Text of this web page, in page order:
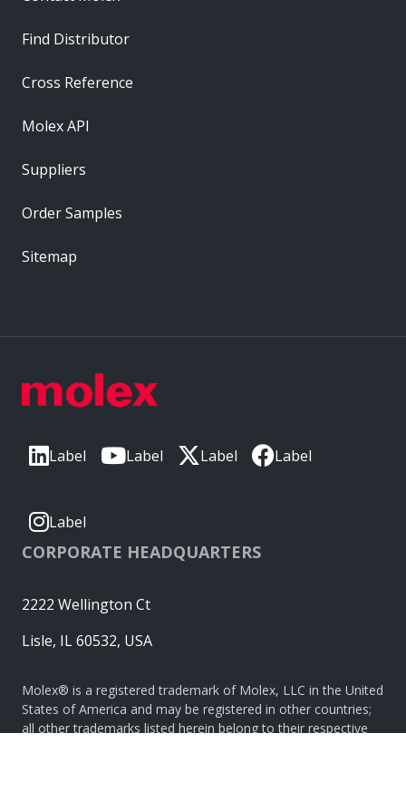
Label Label Label Label
Label
CORPORATE HEADQUARTERS
2222 Wellington Ct
Lisle, IL 60532, USA
Molex® is a registered trademark of Molex, LLC in the United
States of America and may be registered in other countries;
all other trademarks listed herein belong to their respective
Find Distributor
Cross Reference
Molex API
Suppliers
Order Samples
Sitemap